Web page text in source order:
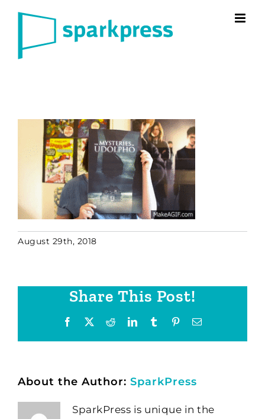
August 29th, 2018
Share This Post!
Facebook RedditLinkedInTumblr PinterestEmail
About the Author: SparkPress
SparkPress is unique in the